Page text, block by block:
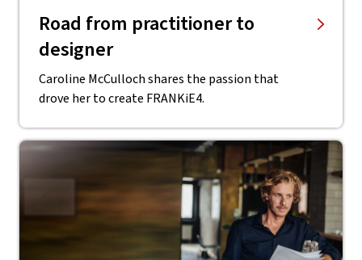
Road from practitioner to
designer
Caroline McCulloch shares the passion that
drove her to create FRANKiE4.